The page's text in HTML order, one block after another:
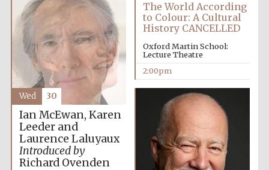
The World According
to Colour: A Cultural
History CANCELLED
Oxford Martin School:
Lecture Theatre
2:00pm
Ian McEwan, Karen
Leeder and
Laurence Laluyaux
Introduced by
Richard Ovenden
Wed 30